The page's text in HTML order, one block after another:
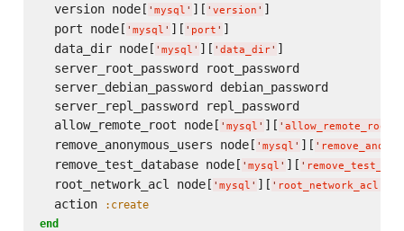
  version node[
' mysql ' ][ ' version ' ]
  port node[
' mysql ' ][ ' port ' ]
  data_dir node[
' mysql ' ][ ' data_dir' ]
  server_root_password root_password
  server_debian_password debian_password
  server_repl_password repl_password
  allow_remote_root node[
' mysql ' ][ ' allow_remote_root
  remove_anonymous_users node[
' mysql ' ][ '
  remove_test_database node[
' mysql ' ][ '
  root_network_acl node[
' mysql ' ][ ' root_network_acl
  action
:create
end